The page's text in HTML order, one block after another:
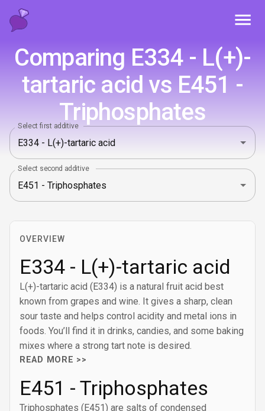
Comparing E334 - L(+)-
tartaric acid vs E451 -
Triphosphates
Select first additive
Select second additive
OVERVIEW
E334 - L(+)-tartaric acid
L(+)-tartaric acid (E334) is a natural fruit acid best
known from grapes and wine. It gives a sharp, clean
sour taste and helps control acidity and metal ions in
foods. You’ll find it in drinks, candies, and some baking
mixes where a strong tart note is desired.
READ MORE >>
E451 - Triphosphates
Triphosphates (E451) are salts of condensed